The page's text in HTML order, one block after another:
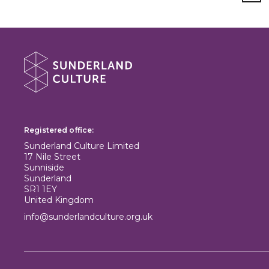
About Sunderland Culture
Registered office:
Sunderland Culture Limited
17 Nile Street
Sunniside
Sunderland
SR1 1EY
United Kingdom
info@sunderlandculture.org.uk